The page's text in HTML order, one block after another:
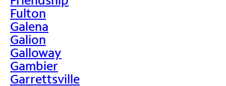
Fulton
Galena
Galion
Galloway
Gambier
Garrettsville